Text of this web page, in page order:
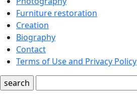
Furniture restoration
Creation
Biography
Contact
Terms of Use and Privacy Policy
search